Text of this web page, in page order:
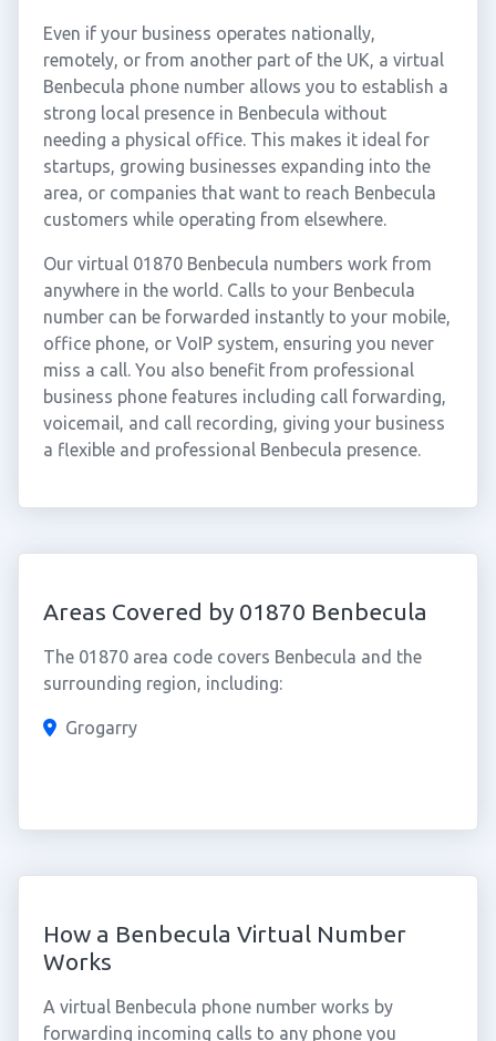
Even if your business operates nationally,
remotely, or from another part of the UK, a virtual
Benbecula phone number allows you to establish a
strong local presence in Benbecula without
needing a physical office. This makes it ideal for
startups, growing businesses expanding into the
area, or companies that want to reach Benbecula
customers while operating from elsewhere.
Our virtual 01870 Benbecula numbers work from
anywhere in the world. Calls to your Benbecula
number can be forwarded instantly to your mobile,
office phone, or VoIP system, ensuring you never
miss a call. You also benefit from professional
business phone features including call forwarding,
voicemail, and call recording, giving your business
a flexible and professional Benbecula presence.
Areas Covered by 01870 Benbecula
The 01870 area code covers Benbecula and the
surrounding region, including:
Grogarry
How a Benbecula Virtual Number
Works
A virtual Benbecula phone number works by
forwarding incoming calls to any phone you